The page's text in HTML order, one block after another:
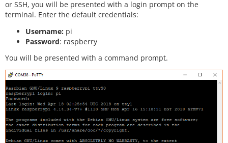
or SSH, you will be presented with a login prompt on the
terminal. Enter the default credentials:
Username: pi
Password: raspberry
You will be presented with a command prompt.